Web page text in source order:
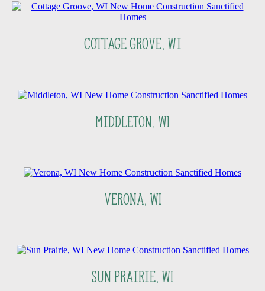
Cottage Grove, Wi
Middleton, WI
Verona, WI
Sun Prairie, WI